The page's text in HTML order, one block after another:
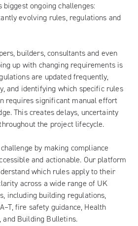
biggest ongoing challenges:
evolving rules, regulations and
builders, consultants and even
up with changing requirements is
are updated frequently,
and identifying which specific rules
requires significant manual effort
This creates delays, uncertainty
the project lifecycle.
by making compliance
and actionable. Our platform
which rules apply to their
across a wide range of UK
including building regulations,
fire safety guidance, Health
and Building Bulletins.